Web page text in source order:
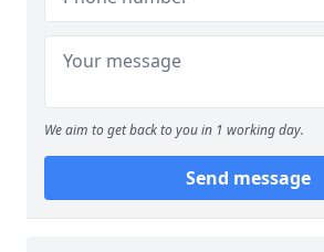
We aim to get back to you in 1 working day.
Send message